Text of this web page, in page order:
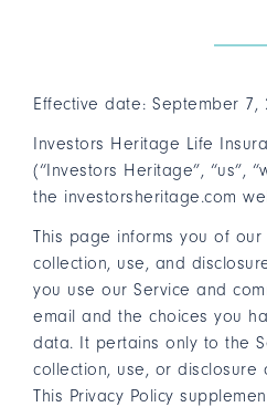
Effective date: September 7,
Investors Heritage Life
(“Investors Heritage”, “us”,
the investorsheritage.com
This page informs you of
collection, use, and
you use our Service and
email and the choices you
data. It pertains only to the
collection, use, or
This Privacy Policy